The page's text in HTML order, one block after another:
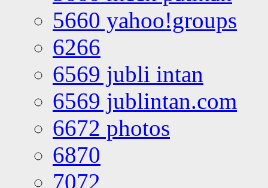
5660 yahoo!groups
6266
6569 jubli intan
6569 jublintan.com
6672 photos
6870
7072